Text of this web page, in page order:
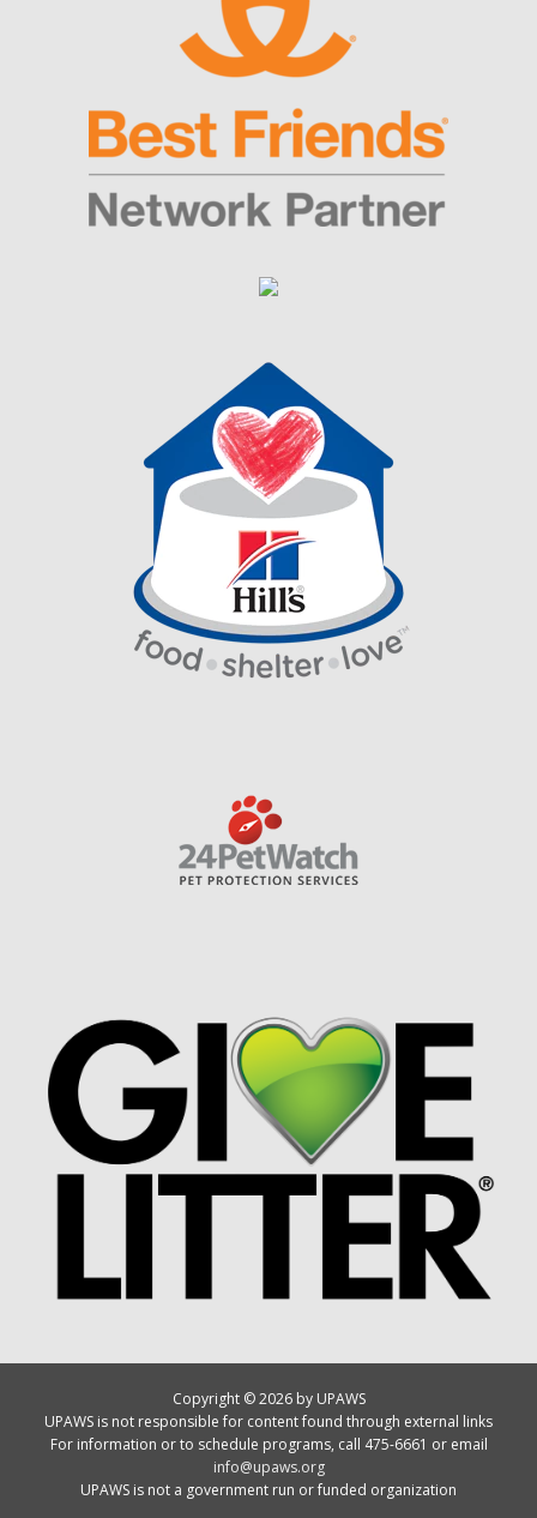
Copyright © 2026 by UPAWS
UPAWS is not responsible for content found through external links
For information or to schedule programs, call 475-6661 or email
info@upaws.org
UPAWS is not a government run or funded organization